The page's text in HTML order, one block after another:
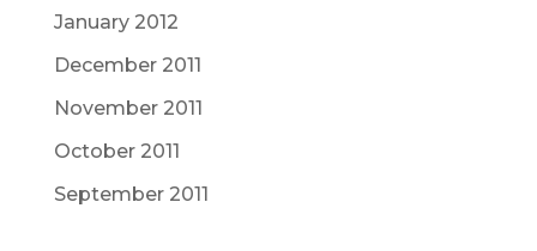
January 2012
December 2011
November 2011
October 2011
September 2011